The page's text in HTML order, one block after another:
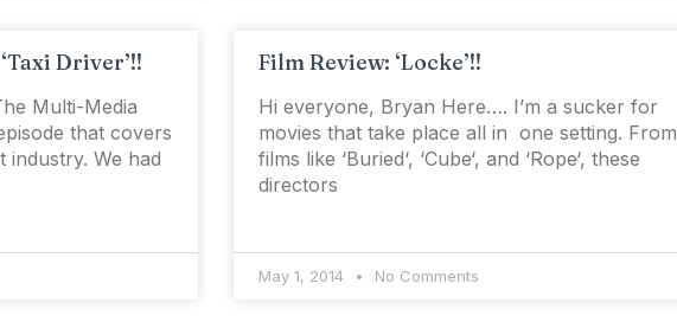
Driver’!!
Multi-Media
that covers
industry. We had
Film Review: ‘Locke’!!
Hi everyone, Bryan Here…. I’m a sucker for
movies that take place all in one setting. From
films like ‘Buried‘, ‘Cube‘, and ‘Rope‘, these
directors
May 1, 2014 No Comments